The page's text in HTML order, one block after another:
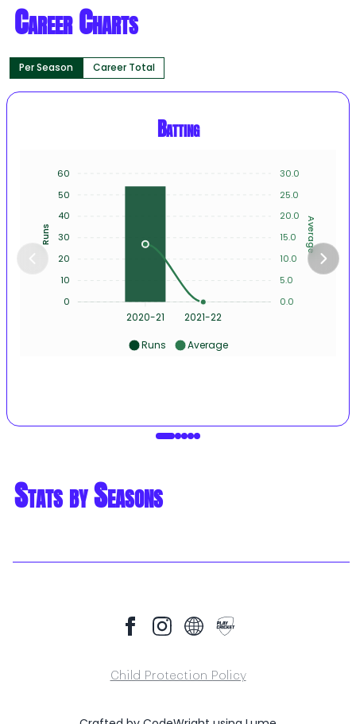
Career Charts
Per Season Career Total
Batting
2020-21 2021-22
30.0
25.0
20.0
15.0
10.0
5.0
0.0
Average
60
50
40
30
20
10
0
Runs
Runs Average
Stats by Seasons
Child Protection Policy